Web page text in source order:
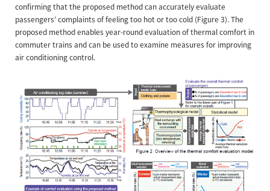
confirming that the proposed method can accurately evaluate
passengers’ complaints of feeling too hot or too cold (Figure 3). The
proposed method enables year-round evaluation of thermal comfort in
commuter trains and can be used to examine measures for improving
air conditioning control.